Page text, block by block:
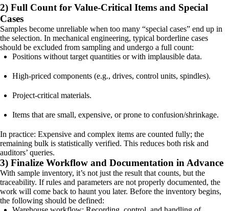
2) Full Count for Value-Critical Items and Special
Cases
Samples become unreliable when too many “special cases” end up in
the selection. In mechanical engineering, typical borderline cases
should be excluded from sampling and undergo a full count:
Positions without target quantities or with implausible data.
High-priced components (e.g., drives, control units, spindles).
Project-critical materials.
Items that are small, expensive, or prone to confusion/shrinkage.
In practice: Expensive and complex items are counted fully; the
remaining bulk is statistically verified. This reduces both risk and
auditors’ queries.
3) Finalize Workflow and Documentation in Advance
With sample inventory, it’s not just the result that counts, but the
traceability. If rules and parameters are not properly documented, the
work will come back to haunt you later. Before the inventory begins,
the following should be defined: